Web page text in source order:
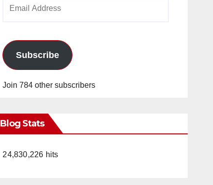
Subscribe
Join 784 other subscribers
Blog Stats
24,830,226 hits